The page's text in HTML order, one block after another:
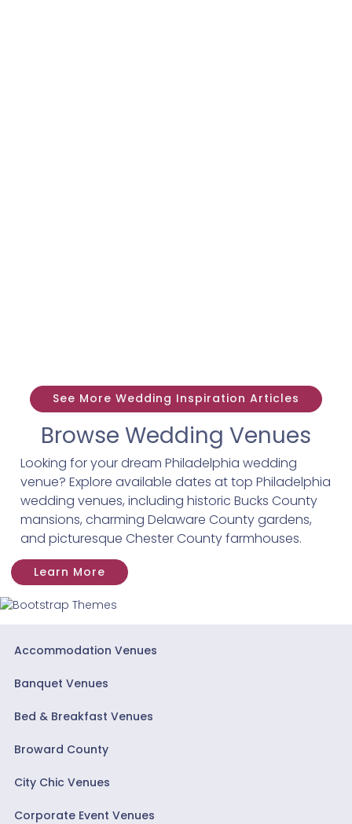
See More Wedding Inspiration Articles
Browse Wedding Venues
Looking for your dream Philadelphia wedding
venue? Explore available dates at top Philadelphia
wedding venues, including historic Bucks County
mansions, charming Delaware County gardens,
and picturesque Chester County farmhouses.
Learn More
Accommodation Venues
Banquet Venues
Bed & Breakfast Venues
Broward County
City Chic Venues
Corporate Event Venues